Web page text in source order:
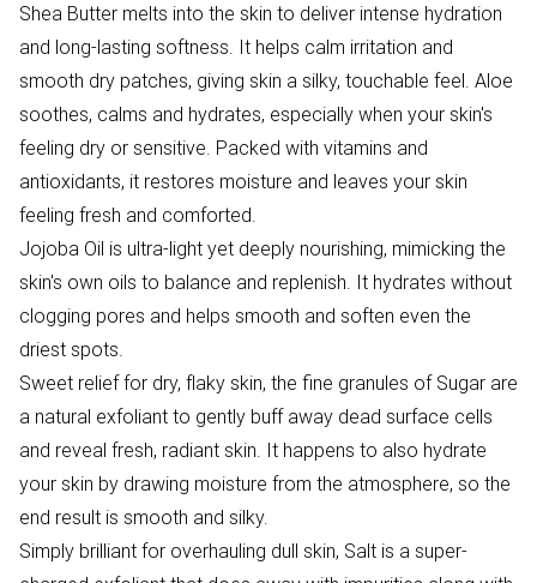
Shea Butter melts into the skin to deliver intense hydration
and long-lasting softness. It helps calm irritation and
smooth dry patches, giving skin a silky, touchable feel. Aloe
soothes, calms and hydrates, especially when your skin's
feeling dry or sensitive. Packed with vitamins and
antioxidants, it restores moisture and leaves your skin
feeling fresh and comforted.
Jojoba Oil is ultra-light yet deeply nourishing, mimicking the
skin's own oils to balance and replenish. It hydrates without
clogging pores and helps smooth and soften even the
driest spots.
Sweet relief for dry, flaky skin, the fine granules of Sugar are
a natural exfoliant to gently buff away dead surface cells
and reveal fresh, radiant skin. It happens to also hydrate
your skin by drawing moisture from the atmosphere, so the
end result is smooth and silky.
Simply brilliant for overhauling dull skin, Salt is a super-